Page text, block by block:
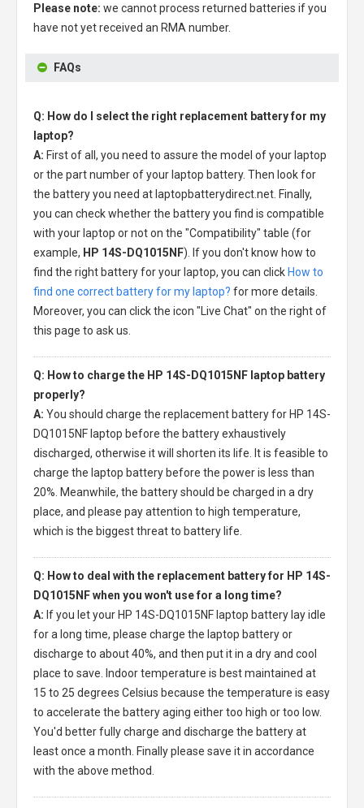
Please note: we cannot process returned batteries if you
have not yet received an RMA number.
FAQs
Q: How do I select the right replacement battery for my
laptop?
A: First of all, you need to assure the model of your laptop
or the part number of your laptop battery. Then look for
the battery you need at laptopbatterydirect.net. Finally,
you can check whether the battery you find is compatible
with your laptop or not on the "Compatibility" table (for
example, HP 14S-DQ1015NF). If you don't know how to
find the right battery for your laptop, you can click How to
find one correct battery for my laptop? for more details.
Moreover, you can click the icon "Live Chat" on the right of
this page to ask us.
Q: How to charge the HP 14S-DQ1015NF laptop battery
properly?
A: You should charge the replacement battery for HP 14S-
DQ1015NF laptop before the battery exhaustively
discharged, otherwise it will shorten its life. It is feasible to
charge the laptop battery before the power is less than
20%. Meanwhile, the battery should be charged in a dry
place, and please pay attention to high temperature,
which is the biggest threat to battery life.
Q: How to deal with the replacement battery for HP 14S-
DQ1015NF when you won't use for a long time?
A: If you let your HP 14S-DQ1015NF laptop battery lay idle
for a long time, please charge the laptop battery or
discharge to about 40%, and then put it in a dry and cool
place to save. Indoor temperature is best maintained at
15 to 25 degrees Celsius because the temperature is easy
to accelerate the battery aging either too high or too low.
You'd better fully charge and discharge the battery at
least once a month. Finally please save it in accordance
with the above method.